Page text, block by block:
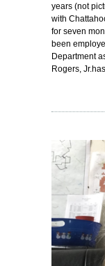
years (not
with
for seven
been
Department
Rogers,